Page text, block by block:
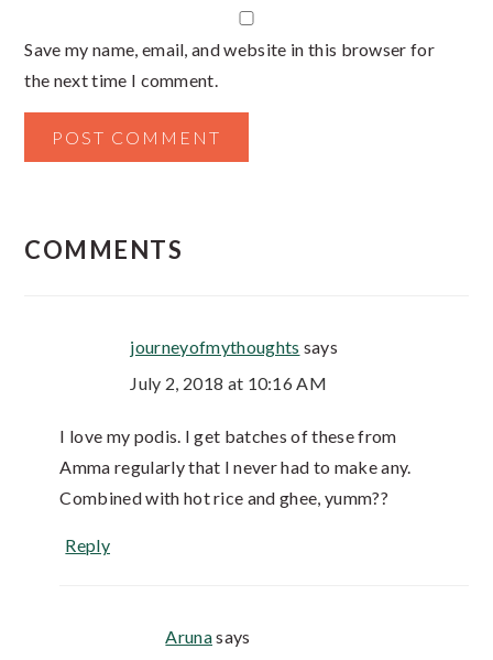
Save my name, email, and website in this browser for
the next time I comment.
COMMENTS
journeyofmythoughts says
July 2, 2018 at 10:16 AM
I love my podis. I get batches of these from
Amma regularly that I never had to make any.
Combined with hot rice and ghee, yumm??
Reply
Arunasays